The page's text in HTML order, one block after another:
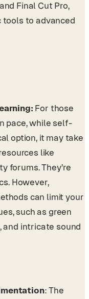
Final Cut Pro,
to advanced
For those
pace, while self-
option, it may take
like
forums. They’re
However,
can limit your
such as green
and intricate sound
: The